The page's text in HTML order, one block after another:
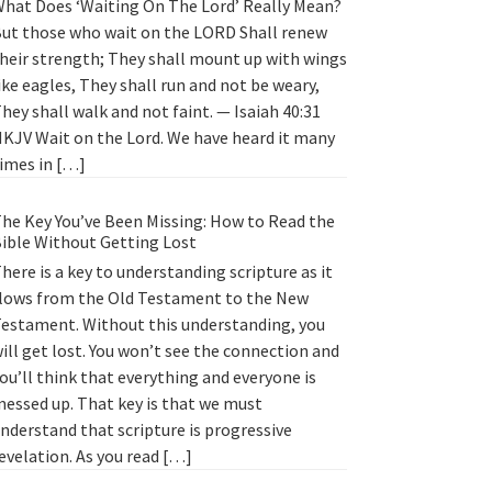
Does ‘Waiting On The Lord’ Really Mean?
those who wait on the LORD Shall renew
strength; They shall mount up with wings
eagles, They shall run and not be weary,
shall walk and not faint. — Isaiah 40:31
Wait on the Lord. We have heard it many
in […]
Key You’ve Been Missing: How to Read the
Without Getting Lost
is a key to understanding scripture as it
from the Old Testament to the New
Without this understanding, you
get lost. You won’t see the connection and
think that everything and everyone is
up. That key is that we must
that scripture is progressive
As you read […]